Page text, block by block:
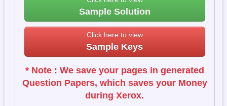
Sample Solution
Click here to view
Sample Keys
* Note : We save your pages in generated
Question Papers, which saves your Money
during Xerox.